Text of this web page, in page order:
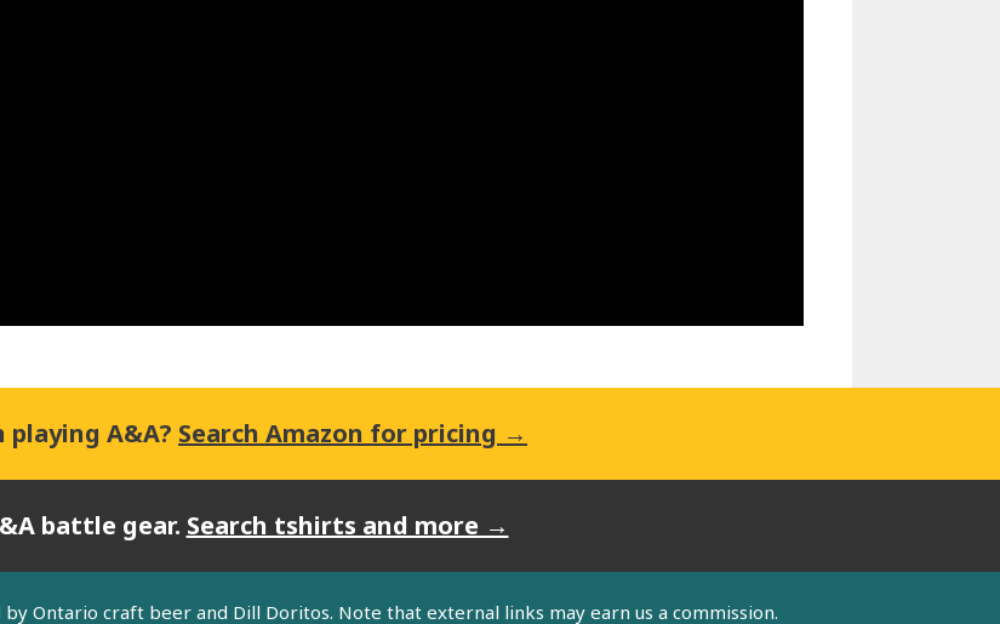
A&A? Search Amazon for pricing →
battle gear. Search tshirts and more →
by Ontario craft beer and Dill Doritos. Note that external links may earn us a commission.